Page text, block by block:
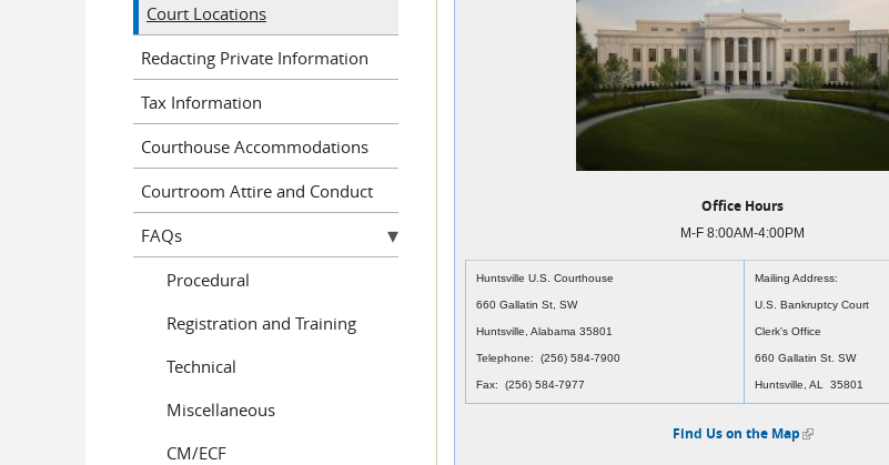
Office Hours
M-F 8:00AM-4:00PM
Huntsville U.S. Courthouse
660 Gallatin St, SW
Huntsville, Alabama 35801
Telephone: (256) 584-7900
Fax: (256) 584-7977
Mailing Address:
U.S. Bankruptcy Court
Clerk's Office
660 Gallatin St. SW
Huntsville, AL 35801
Find Us on the Map (link is external)
Court Locations
Redacting Private Information
Tax Information
Courthouse Accommodations
Courtroom Attire and Conduct
FAQs
Procedural
Registration and Training
Technical
Miscellaneous
CM/ECF